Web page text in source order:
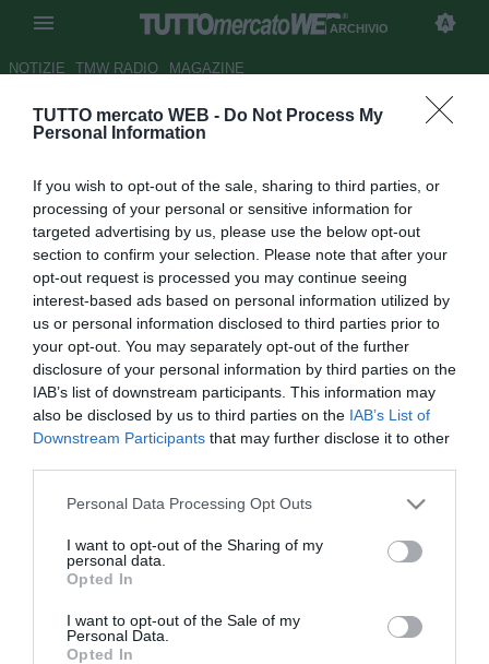
TUTTO mercato WEB - Do Not Process My
Personal Information
If you wish to opt-out of the sale, sharing to third parties, or
processing of your personal or sensitive information for
targeted advertising by us, please use the below opt-out
section to confirm your selection. Please note that after your
opt-out request is processed you may continue seeing
interest-based ads based on personal information utilized by
us or personal information disclosed to third parties prior to
your opt-out. You may separately opt-out of the further
disclosure of your personal information by third parties on the
IAB’s list of downstream participants. This information may
also be disclosed by us to third parties on the IAB’s List of
Downstream Participants that may further disclose it to other
Personal Data Processing Opt Outs
I want to opt-out of the Sharing of my
personal data.
Opted In
I want to opt-out of the Sale of my
Personal Data.
Opted In
ARCHIVIO
NOTIZIE TMW RADIO MAGAZINE
ESCLUSIVA TMW - Belhanda-
5 anni: i dettagli
Autore Alessio Alaimo
19.03.2013 16:28
2013
vedi letture